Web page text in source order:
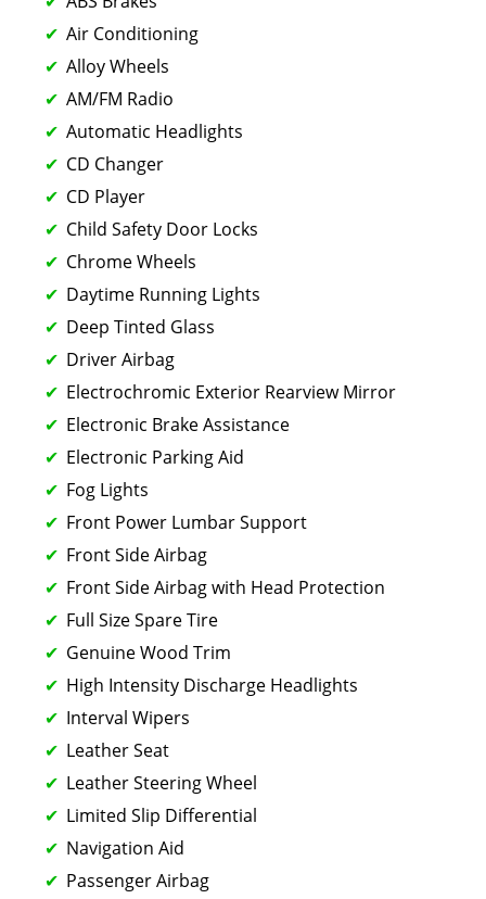
Air Conditioning
Alloy Wheels
AM/FM Radio
Automatic Headlights
CD Changer
CD Player
Child Safety Door Locks
Chrome Wheels
Daytime Running Lights
Deep Tinted Glass
Driver Airbag
Electrochromic Exterior Rearview Mirror
Electronic Brake Assistance
Electronic Parking Aid
Fog Lights
Front Power Lumbar Support
Front Side Airbag
Front Side Airbag with Head Protection
Full Size Spare Tire
Genuine Wood Trim
High Intensity Discharge Headlights
Interval Wipers
Leather Seat
Leather Steering Wheel
Limited Slip Differential
Navigation Aid
Passenger Airbag